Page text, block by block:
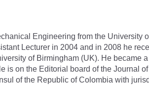
Engineering from the University
Lecturer in 2004 and in 2008 he
of Birmingham (UK). He became
is on the Editorial board of the Journal
of the Republic of Colombia with